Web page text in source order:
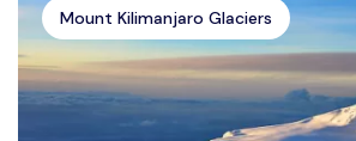
Mount Kilimanjaro Glaciers